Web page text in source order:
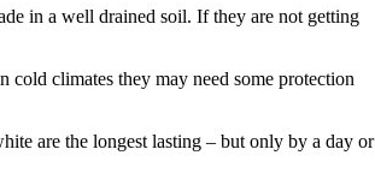
in a well drained soil. If they are not getting
climates they may need some protection
are the longest lasting – but only by a day or